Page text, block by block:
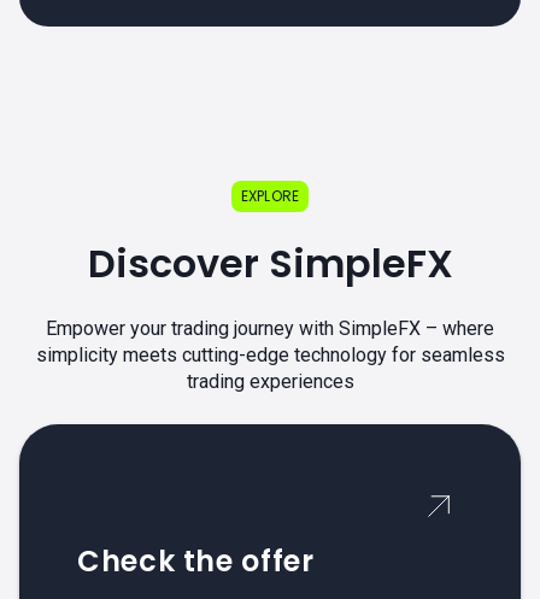
EXPLORE
Discover SimpleFX
Empower your trading journey with SimpleFX – where
simplicity meets cutting-edge technology for seamless
trading experiences
Check the offer